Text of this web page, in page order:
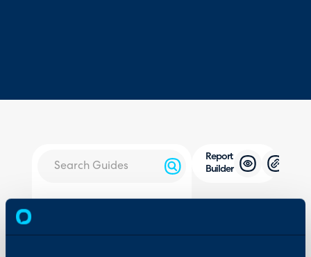
Report
Builder